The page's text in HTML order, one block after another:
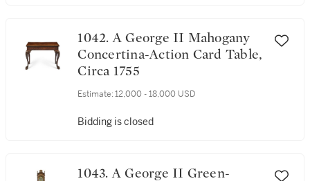
1042. A George II Mahogany
Concertina-Action Card Table,
Circa 1755
Estimate: 12,000 - 18,000 USD
Bidding is closed
1043. A George II Green-